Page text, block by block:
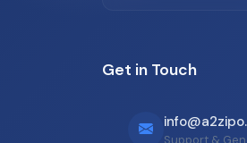
Get in Touch
Support &